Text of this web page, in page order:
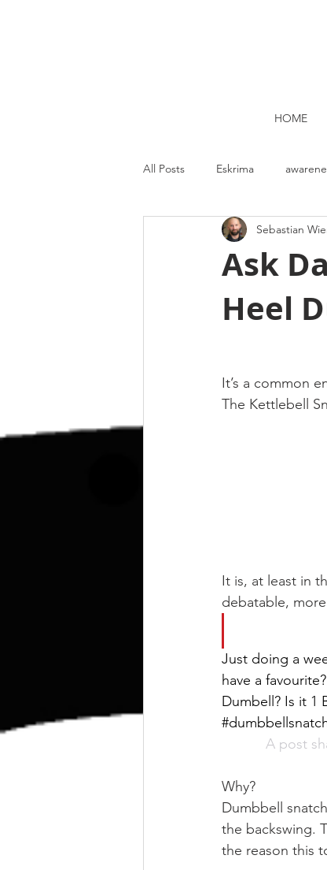
HOME
All Posts Eskrima
Kettlebell lifting Dublin
Strength and Conditioning
Ask
Heel
Sebastian
It’s a common
The Kettlebell
It is, at least in
debatable,
Just doing a
have a
Dumbell? Is it 1
A post
Why?
Dumbbell
the backswing.
the reason this